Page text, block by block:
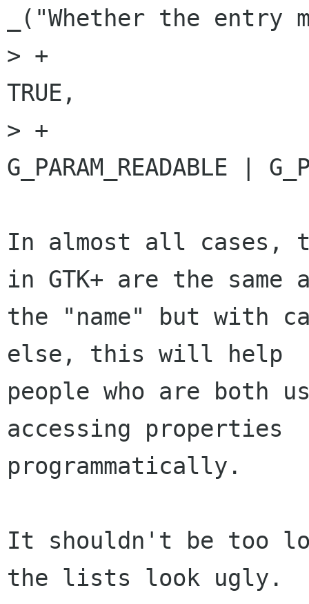
_("Whether the entry
> +
TRUE,
> +
G_PARAM_READABLE |
In almost all cases,
in GTK+ are the same
the "name" but with
else, this will help
people who are both
accessing properties
programmatically.
It shouldn't be too
the lists look ugly.